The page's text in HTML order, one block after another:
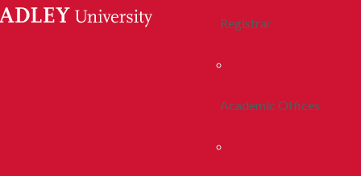
Registrar
Academic Offices